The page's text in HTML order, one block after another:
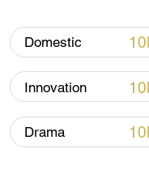
Domestic
Innovation
Drama